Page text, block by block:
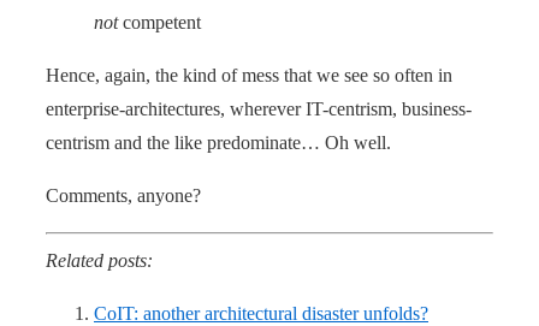
notcompetent
Hence, again, the kind of mess that we see so often in
enterprise-architectures, wherever IT-centrism, business-
centrism and the like predominate… Oh well.
Comments, anyone?
Related posts:
CoIT: another architectural disaster unfolds?